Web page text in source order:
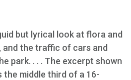
but lyrical look at flora and
and the traffic of cars and
park. . . . The excerpt shown
the middle third of a 16-